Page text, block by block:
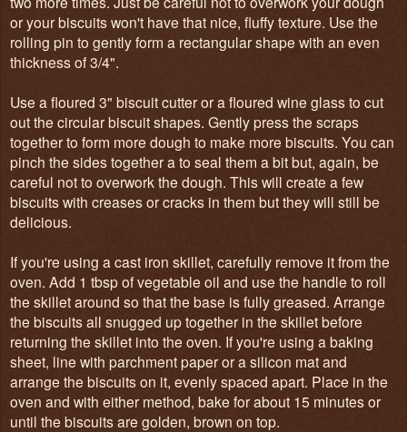
or your biscuits won't have that nice, fluffy texture. Use the
rolling pin to gently form a rectangular shape with an even
thickness of 3/4".
Use a floured 3" biscuit cutter or a floured wine glass to cut
out the circular biscuit shapes. Gently press the scraps
together to form more dough to make more biscuits. You can
pinch the sides together a to seal them a bit but, again, be
careful not to overwork the dough. This will create a few
biscuits with creases or cracks in them but they will still be
delicious.
If you're using a cast iron skillet, carefully remove it from the
oven. Add 1 tbsp of vegetable oil and use the handle to roll
the skillet around so that the base is fully greased. Arrange
the biscuits all snugged up together in the skillet before
returning the skillet into the oven. If you're using a baking
sheet, line with parchment paper or a silicon mat and
arrange the biscuits on it, evenly spaced apart. Place in the
oven and with either method, bake for about 15 minutes or
until the biscuits are golden, brown on top.